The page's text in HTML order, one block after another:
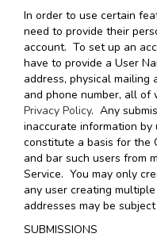
In order to use certain
need to provide their
account. To set up an
have to provide a User
address, physical mailing
and phone number, all of
Privacy Policy. Any
inaccurate information
constitute a basis for the
and bar such users from
Service. You may only
any user creating
addresses may be
SUBMISSIONS